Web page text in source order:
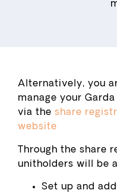
Alternatively, you
manage your
via the share
website
Through the share
unitholders will be
Set up and